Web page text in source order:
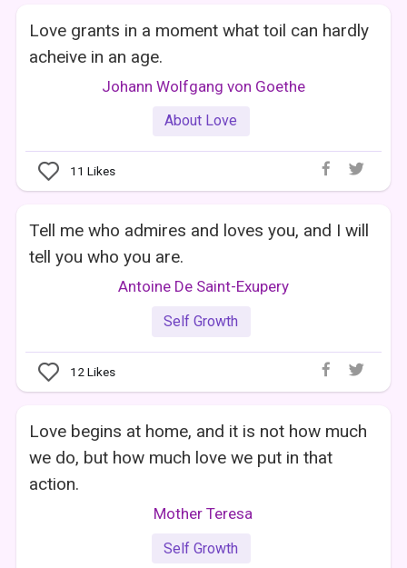
Love grants in a moment what toil can hardly
acheive in an age.
Johann Wolfgang von Goethe
About Love
11 Likes
Tell me who admires and loves you, and I will
tell you who you are.
Antoine De Saint-Exupery
Self Growth
12 Likes
Love begins at home, and it is not how much
we do, but how much love we put in that
action.
Mother Teresa
Self Growth